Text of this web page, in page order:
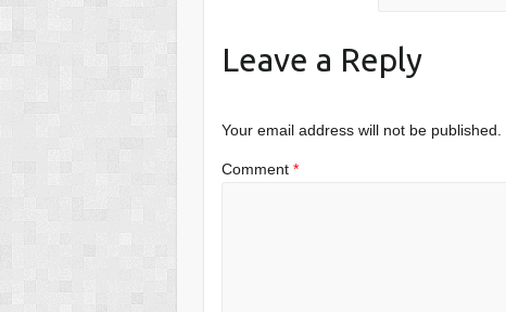
Leave a Reply
Your email address will not be published.
Comment*